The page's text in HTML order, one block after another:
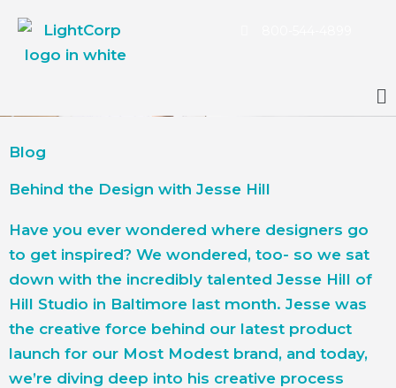
content
Menu
Blog
Behind the Design with Jesse Hill
Have you ever wondered where designers go
to get inspired? We wondered, too- so we sat
down with the incredibly talented Jesse Hill of
Hill Studio in Baltimore last month. Jesse was
the creative force behind our latest product
launch for our Most Modest brand, and today,
we’re diving deep into his creative process